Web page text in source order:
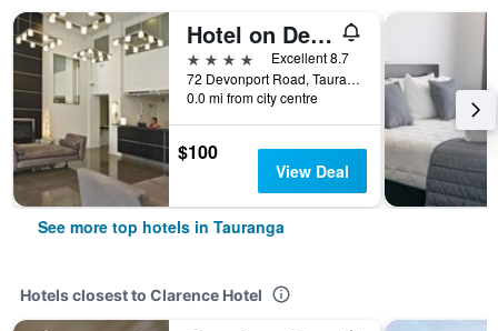
Hotel on Devonport
4 stars
Excellent 8.7
72 Devonport Road, Tauranga, New Zealand
0.0 mi from city centre
$100
View Deal
See more top hotels in Tauranga
Hotels closest to Clarence Hotel